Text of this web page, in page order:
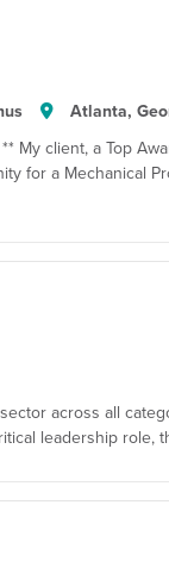
Atlanta,
My client, a Top
for a Mechanical
across all
leadership role,